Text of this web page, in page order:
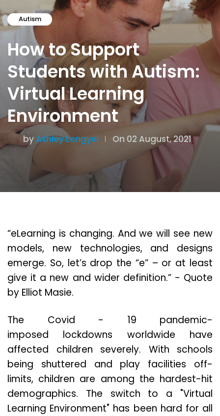
Autism
How to Support
Students with Autism:
Virtual Learning
Environment
byAshley Lengyel On 02 August, 2021
“eLearning is changing. And we will see new
models, new technologies, and designs
emerge. So, let’s drop the “e” – or at least
give it a new and wider definition.” - Quote
by Elliot Masie.
The Covid - 19 pandemic-
imposed lockdowns worldwide have
affected children severely. With schools
being shuttered and play facilities off-
limits, children are among the hardest-hit
demographics. The switch to a "Virtual
Learning Environment" has been hard for all